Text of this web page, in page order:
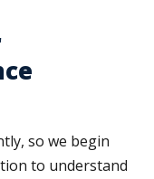
so we begin
to understand